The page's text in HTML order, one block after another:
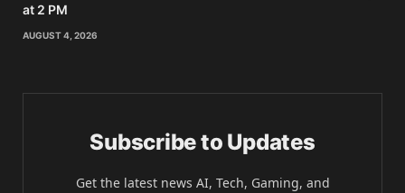
at 2 PM
AUGUST 4, 2026
Subscribe to Updates
Get the latest news AI, Tech, Gaming, and